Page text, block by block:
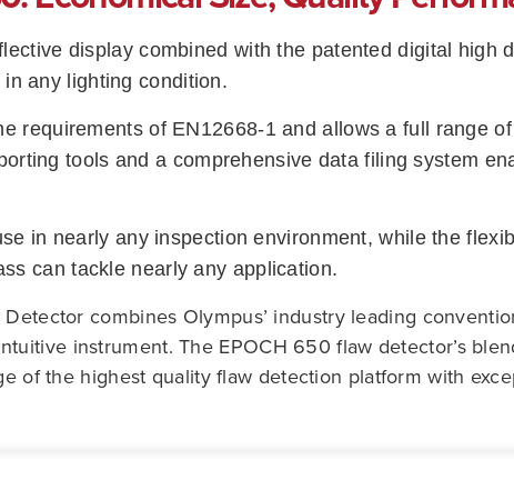
display combined with the patented digital high
any lighting condition.
requirements of EN12668‑1 and allows a full range
tools and a comprehensive data filing system
in nearly any inspection environment, while the
can tackle nearly any application.
combines Olympus’ industry leading
instrument. The EPOCH 650 flaw detector’s
of the highest quality flaw detection platform with